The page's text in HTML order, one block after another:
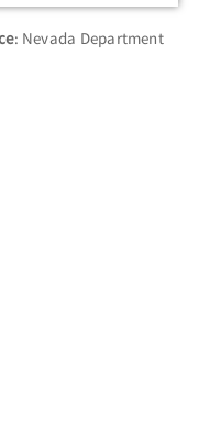
: Nevada Department